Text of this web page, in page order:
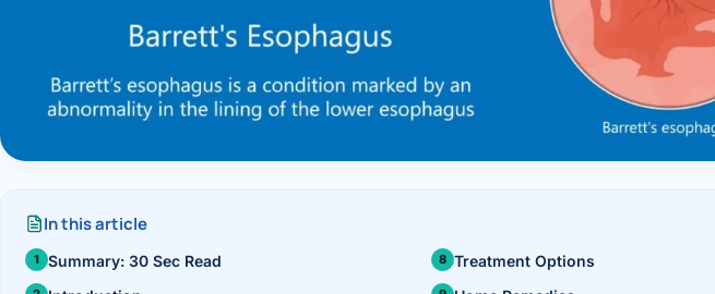
Knowledge Centres ›
Contact Umbilical Hernia
WEIGHT LOSS TREATMENT
Sleeve Gastrectomy
Udaipur · Frequent
Vadodara
In this article
Summary: 30 Sec Read
Treatment Options